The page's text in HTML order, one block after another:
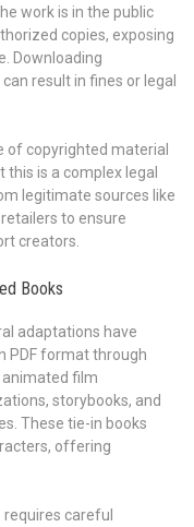
work is in the public
copies, exposing
Downloading
result in fines or legal
of copyrighted material
is a complex legal
legitimate sources like
to ensure
creators.
Books
adaptations have
PDF format through
animated film
storybooks, and
These tie-in books
offering
requires careful